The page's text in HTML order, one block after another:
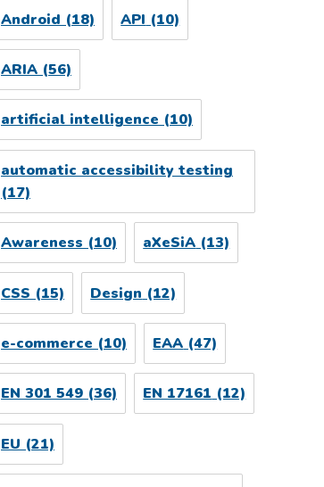
Android (18) API (10)
ARIA(56)
artificial intelligence(10)
automatic accessibility testing
(17)
Awareness (10) aXeSiA (13)
CSS (15) Design (12)
e-commerce (10) EAA (47)
EN 301 549(36) EN 17161 (12)
EU (21)